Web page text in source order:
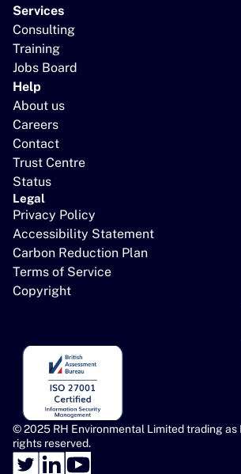
Services
Consulting
Training
Jobs Board
Help
About us
Careers
Contact
Trust Centre
Status
Legal
Privacy Policy
Accessibility Statement
Carbon Reduction Plan
Terms of Service
Copyright
© 2025 RH Environmental Limited trading as
rights reserved.